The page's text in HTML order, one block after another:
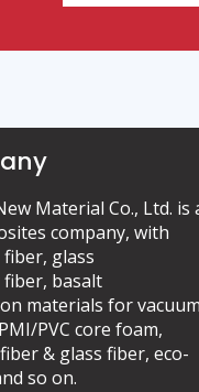
Material Co., Ltd. is
company, with
glass
basalt
materials for vacuum
PVC core foam,
& glass fiber, eco-
so on.